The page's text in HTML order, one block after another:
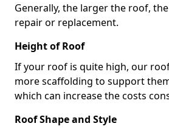
Generally, the larger the roof,
repair or replacement.
Height of Roof
If your roof is quite high, our
more scaffolding to support
which can increase the costs
Roof Shape and Style